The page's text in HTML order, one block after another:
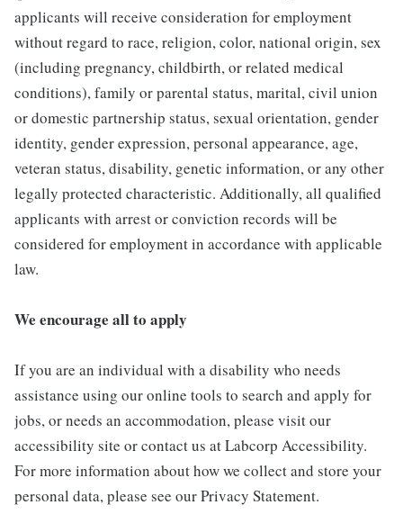
applicants will receive consideration for employment
without regard to race, religion, color, national origin, sex
(including pregnancy, childbirth, or related medical
conditions), family or parental status, marital, civil union
or domestic partnership status, sexual orientation, gender
identity, gender expression, personal appearance, age,
veteran status, disability, genetic information, or any other
legally protected characteristic. Additionally, all qualified
applicants with arrest or conviction records will be
considered for employment in accordance with applicable
law.
We encourage all to apply
If you are an individual with a disability who needs
assistance using our online tools to search and apply for
jobs, or needs an accommodation, please visit our
accessibility site or contact us at Labcorp Accessibility.
For more information about how we collect and store your
personal data, please see our Privacy Statement.